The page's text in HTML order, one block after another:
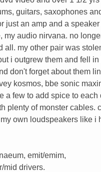
guitars, saxophones
just an amp and a
my audio nirvana. no
all. my other pair was
i outgrew them and fell
don't forget about them
kosmos, bbe sonic
a few to add spice to
plenty of monster cables.
own loudspeakers like
emit/emim,
mid drivers.